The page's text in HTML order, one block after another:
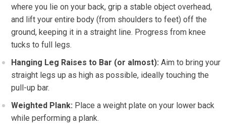
where you lie on your back, grip a stable object overhead,
and lift your entire body (from shoulders to feet) off the
ground, keeping it in a straight line. Progress from knee
tucks to full legs.
Hanging Leg Raises to Bar (or almost): Aim to bring your
straight legs up as high as possible, ideally touching the
pull-up bar.
Weighted Plank: Place a weight plate on your lower back
while performing a plank.